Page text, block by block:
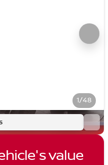
1/48
value